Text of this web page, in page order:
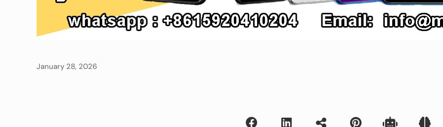
January 28, 2026